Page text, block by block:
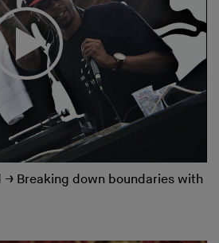
→ Breaking down boundaries with